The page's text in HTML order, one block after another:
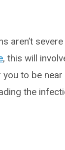
aren’t
, this will
you to be
the